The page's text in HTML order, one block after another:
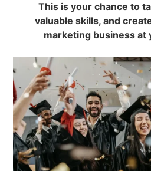
This is your chance to
valuable skills, and
marketing business at